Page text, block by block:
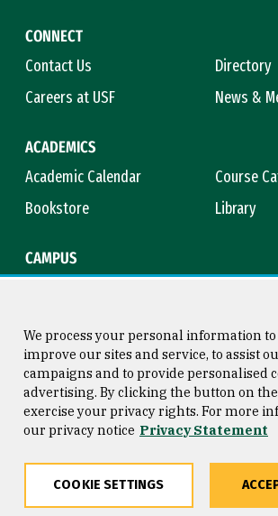
CONNECT
Contact Us
Directory
Careers at USF
News &
ACADEMICS
Academic Calendar
Course
Bookstore
Library
CAMPUS
Consumer Information
Privacy Statement
Copyright
San
We process your personal information
improve our sites and service, to assist
campaigns and to provide personalised
advertising. By clicking the button on
exercise your privacy rights. For more
our privacy notice Privacy Statement
COOKIE SETTINGS